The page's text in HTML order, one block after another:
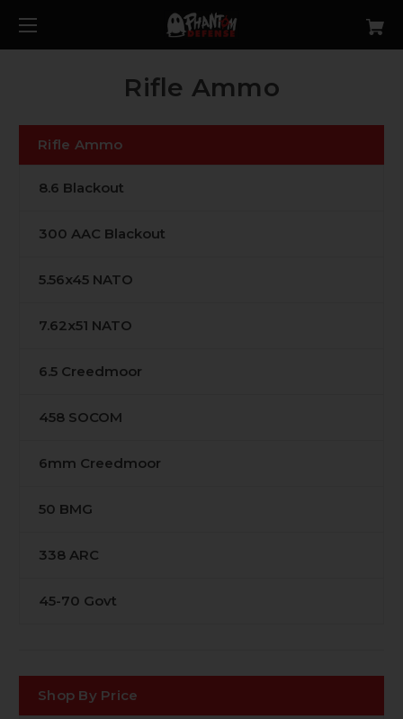
Rifle Ammo
Rifle Ammo
8.6 Blackout
300 AAC Blackout
5.56x45 NATO
7.62x51 NATO
6.5 Creedmoor
458 SOCOM
6mm Creedmoor
50 BMG
338 ARC
45-70 Govt
Shop By Price